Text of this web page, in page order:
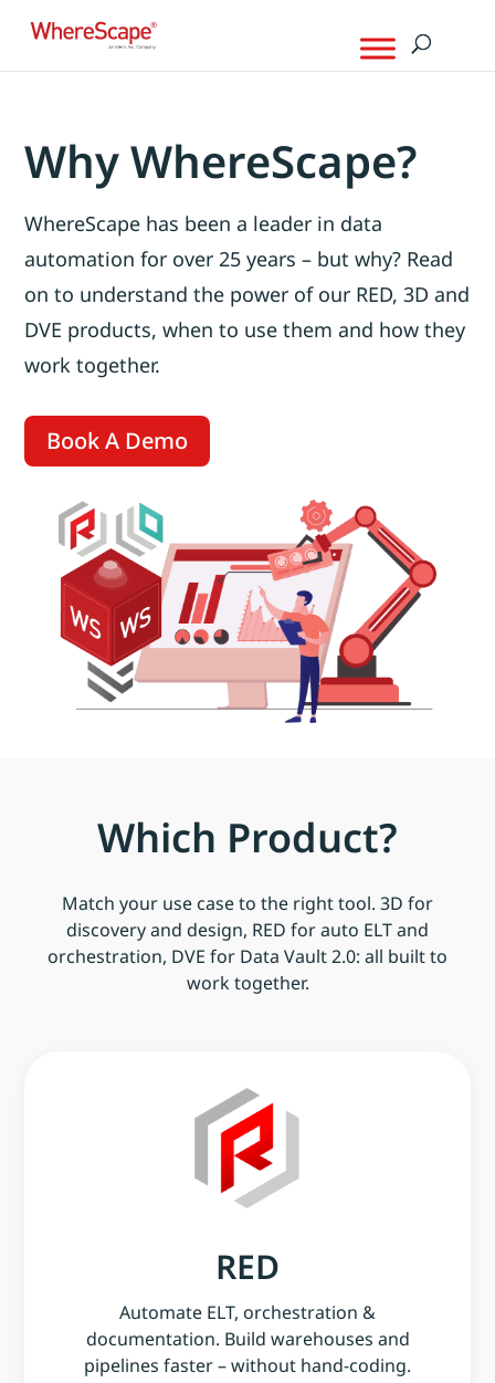
Why WhereScape?
WhereScape has been a leader in data
automation for over 25 years – but why? Read
on to understand the power of our RED, 3D and
DVE products, when to use them and how they
work together.
Book A Demo
Which Product?
Match your use case to the right tool. 3D for
discovery and design, RED for auto ELT and
orchestration, DVE for Data Vault 2.0: all built to
work together.
RED
Automate ELT, orchestration &
documentation. Build warehouses and
pipelines faster – without hand-coding.